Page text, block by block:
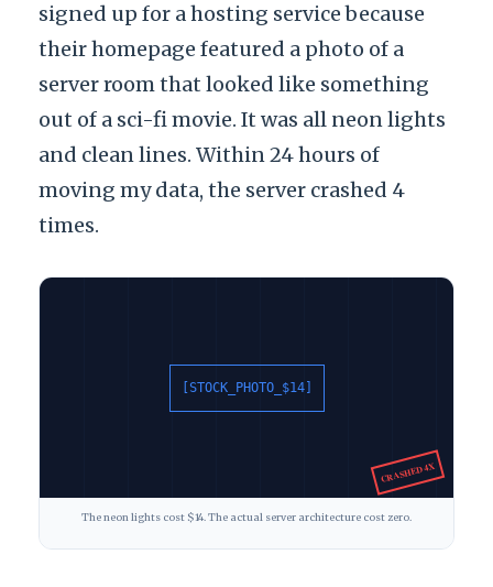
signed up for a hosting service because
their homepage featured a photo of a
server room that looked like something
out of a sci-fi movie. It was all neon lights
and clean lines. Within24 hours of
moving my data, the server crashed 4
times.
[STOCK_PHOTO_$14]
CRASHED 4X
The neon lights cost $14. The actual server architecture cost zero.